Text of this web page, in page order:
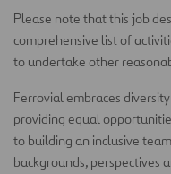
Please note that this job
comprehensive list of
to undertake other
Ferrovial embraces
providing equal
to building an inclusive
backgrounds, perspectives